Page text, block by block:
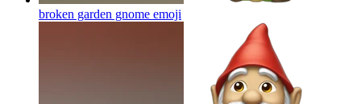
broken garden gnome emoji